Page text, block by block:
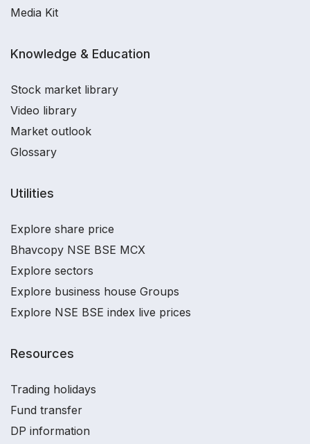
Media Kit
Knowledge & Education
Stock market library
Video library
Market outlook
Glossary
Utilities
Explore share price
Bhavcopy NSE BSE MCX
Explore sectors
Explore business house Groups
Explore NSE BSE index live prices
Resources
Trading holidays
Fund transfer
DP information